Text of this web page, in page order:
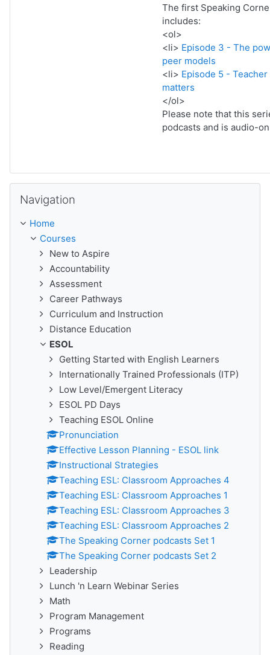
The first Speaking
includes:
<ol>
<li> Episode 3 - The
peer models
<li> Episode 5 -
matters
</ol>
Please note that this
podcasts and is audio-
Navigation
Home
Courses
New to Aspire
Accountability
Assessment
Career Pathways
Curriculum and Instruction
Distance Education
ESOL
Getting Started with English Learners
Internationally Trained Professionals (ITP)
Low Level/Emergent Literacy
ESOL PD Days
Teaching ESOL Online
Pronunciation
Effective Lesson Planning - ESOL link
Instructional Strategies
Teaching ESL: Classroom Approaches 4
Teaching ESL: Classroom Approaches 1
Teaching ESL: Classroom Approaches 3
Teaching ESL: Classroom Approaches 2
The Speaking Corner podcasts Set 1
The Speaking Corner podcasts Set 2
Leadership
Lunch 'n Learn Webinar Series
Math
Program Management
Programs
Reading